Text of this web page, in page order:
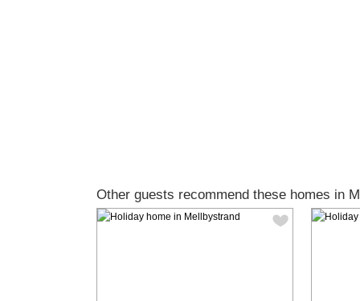
Other guests recommend these homes in